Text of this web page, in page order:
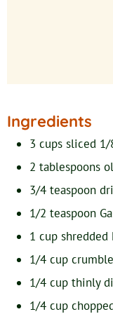
Ingredients
3 cups sliced 1/
2 tablespoons
3/4 teaspoon
1/2 teaspoon
1 cup shredded
1/4 cup
1/4 cup thinly
1/4 cup